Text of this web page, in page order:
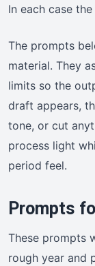
In each case
The prompts
material. They
limits so the
draft appears,
tone, or cut
process light
period feel.
Prompts
These prompts
rough year and